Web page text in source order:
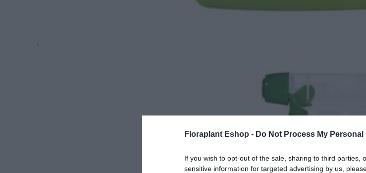
Floraplant Eshop - Do Not Process My
If you wish to opt-out of the sale, sharing to third parties,
sensitive information for targeted advertising by us,